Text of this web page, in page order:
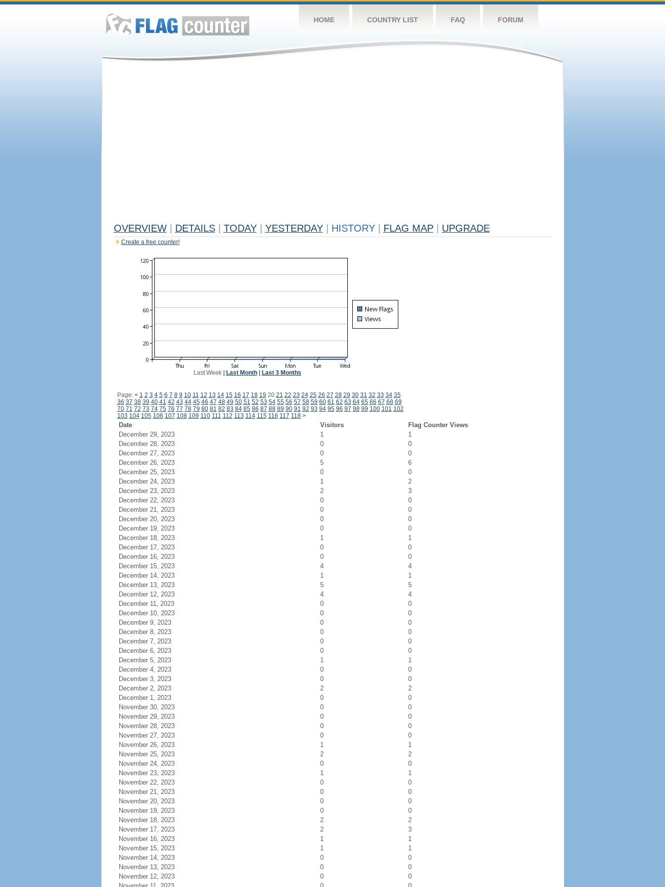
HOME COUNTRY LIST FAQ FORUM
OVERVIEW DETAILS TODAY YESTERDAY HISTORY FLAG MAP UPGRADE
Create a free counter!
Last Week| Last Month| Last 3 Months
Page: < 1 2 3 4 5 6 7 8 9 10 11 12 13 14 15 16 17 18 19 20 21 22 23 24 25 26 27 28 29 30 31 32 33 34 35
36 37 38 39 40 41 42 43 44 45 46 47 48 49 50 51 52 53 54 55 56 57 58 59 60 61 62 63 64 65 66 67 68 69
70 71 72 73 74 75 76 77 78 79 80 81 82 83 84 85 86 87 88 89 90 91 92 93 94 95 96 97 98 99 100 101 102
103 104 105 106 107 108 109 110 111 112 113 114 115 116 117 118 >
Date Visitors
Flag Counter Views
December 29, 2023
1
1
December 28, 2023
0
0
December 27, 2023
0
0
December 26, 2023
5
6
December 25, 2023
0
0
December 24, 2023
1
2
December 23, 2023
2
3
December 22, 2023
0
0
December 21, 2023
0
0
December 20, 2023
0
0
December 19, 2023
0
0
December 18, 2023
1
1
December 17, 2023
0
0
December 16, 2023
0
0
December 15, 2023
4
4
December 14, 2023
1
1
December 13, 2023
5
5
December 12, 2023
4
4
December 11, 2023
0
0
December 10, 2023
0
0
December 9, 2023
0
0
December 8, 2023
0
0
December 7, 2023
0
0
December 6, 2023
0
0
December 5, 2023
1
1
December 4, 2023
0
0
December 3, 2023
0
0
December 2, 2023
2
2
December 1, 2023
0
0
November 30, 2023
0
0
November 29, 2023
0
0
November 28, 2023
0
0
November 27, 2023
0
0
November 26, 2023
1
1
November 25, 2023
2
2
November 24, 2023
0
0
November 23, 2023
1
1
November 22, 2023
0
0
November 21, 2023
0
0
November 20, 2023
0
0
November 19, 2023
0
0
November 18, 2023
2
2
November 17, 2023
2
3
November 16, 2023
1
1
November 15, 2023
1
1
November 14, 2023
0
0
November 13, 2023
0
0
November 12, 2023
0
0